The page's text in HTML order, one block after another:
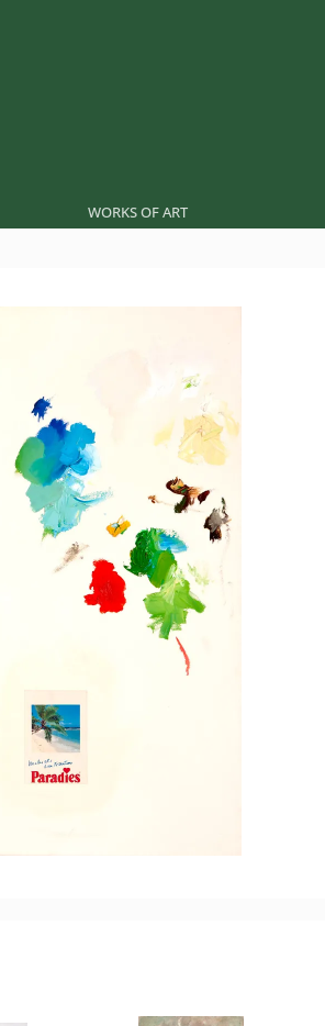
WORKS OF ART